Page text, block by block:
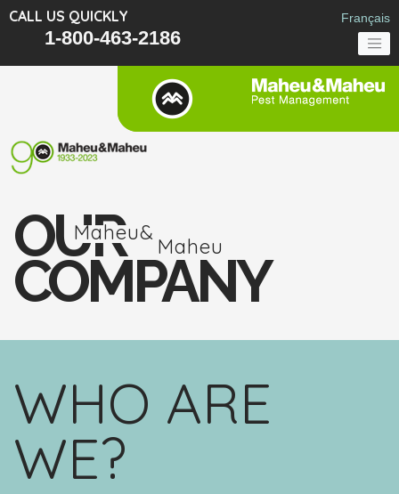
CALL US QUICKLY
1-800-463-2186
Français
OUR
COMPANY
Maheu&
Maheu
WHO ARE
WE?